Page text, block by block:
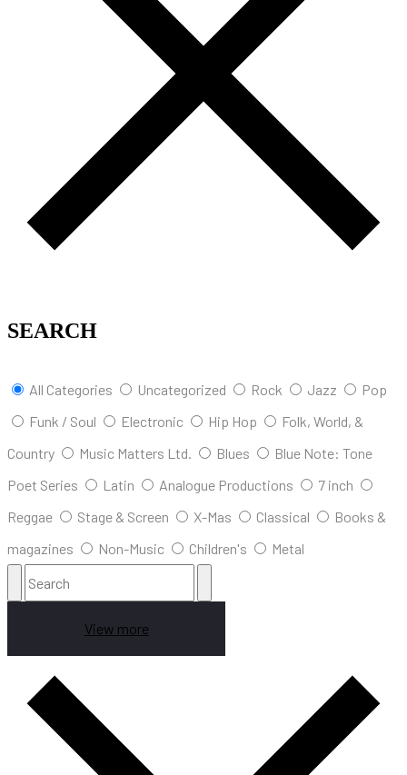
SEARCH
All Categories Uncategorized Rock Jazz
Pop
Funk / Soul
Electronic Hip Hop
Folk, World, &
Country
Music Matters Ltd. Blues
Blue Note: Tone
Poet Series
Latin Analogue Productions
7 inch
Reggae
Stage & Screen X-Mas Classical
Books &
magazines
Non-Music Children's Metal
View more